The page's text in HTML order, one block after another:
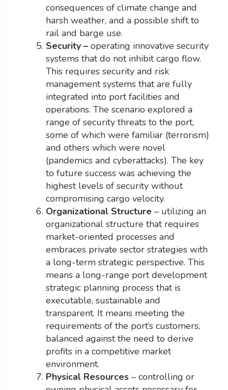
consequences of climate change and
harsh weather, and a possible shift to
rail and barge use.
Security – operating innovative security
systems that do not inhibit cargo flow.
This requires security and risk
management systems that are fully
integrated into port facilities and
operations. The scenario explored a
range of security threats to the port,
some of which were familiar (terrorism)
and others which were novel
(pandemics and cyberattacks). The key
to future success was achieving the
highest levels of security without
compromising cargo velocity.
Organizational Structure – utilizing an
organizational structure that requires
market-oriented processes and
embraces private sector strategies with
a long-term strategic perspective. This
means a long-range port development
strategic planning process that is
executable, sustainable and
transparent. It means meeting the
requirements of the port’s customers,
balanced against the need to derive
profits in a competitive market
environment.
Physical Resources – controlling or